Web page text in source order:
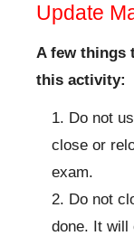
Update
A few things
this activity:
Do not
close or
exam.
Do not
done. It will